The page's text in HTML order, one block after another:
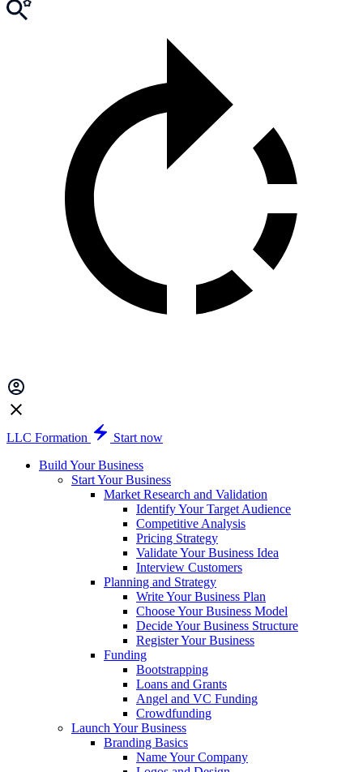
LLC Formation
Start now
Build Your Business
Start Your Business
Market Research and Validation
Identify Your Target Audience
Competitive Analysis
Pricing Strategy
Validate Your Business Idea
Interview Customers
Planning and Strategy
Write Your Business Plan
Choose Your Business Model
Decide Your Business Structure
Register Your Business
Funding
Bootstrapping
Loans and Grants
Angel and VC Funding
Crowdfunding
Launch Your Business
Branding Basics
Name Your Company